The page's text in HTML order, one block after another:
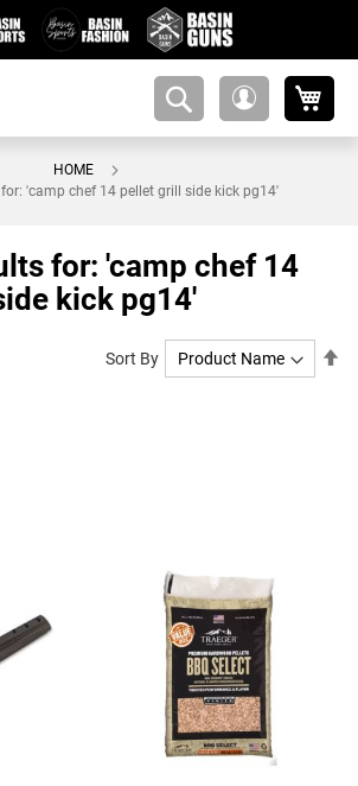
amsearch-
HOME
'camp chef 14 pellet grill side kick pg14'
for: 'camp chef 14
kick pg14'
Sort By